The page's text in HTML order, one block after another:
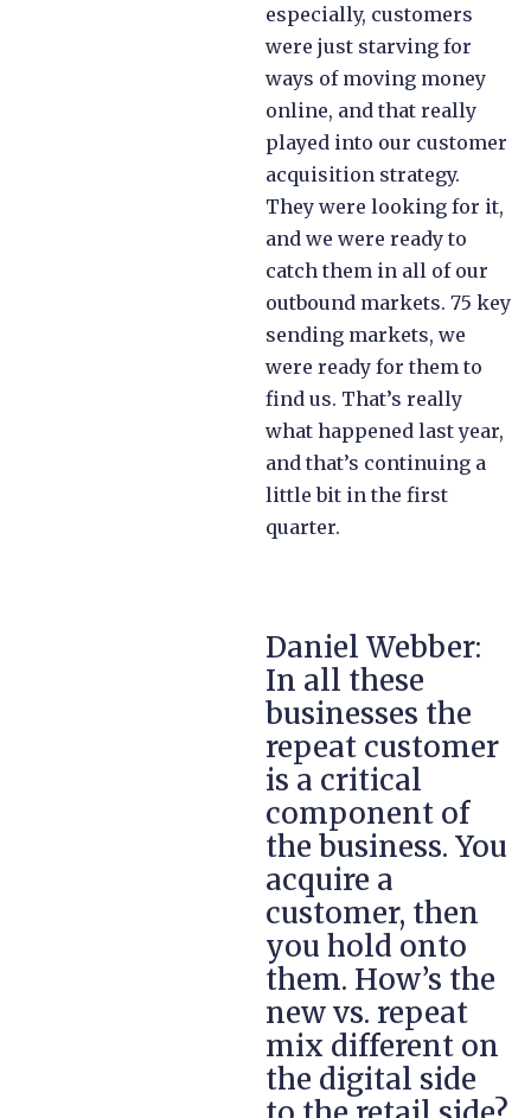
especially, customers
were just starving for
ways of moving money
online, and that really
played into our customer
acquisition strategy.
They were looking for it,
and we were ready to
catch them in all of our
outbound markets. 75 key
sending markets, we
were ready for them to
find us. That’s really
what happened last year,
and that’s continuing a
little bit in the first
quarter.
Daniel Webber:
In all these
businesses the
repeat customer
is a critical
component of
the business. You
acquire a
customer, then
you hold onto
them. How’s the
new vs. repeat
mix different on
the digital side